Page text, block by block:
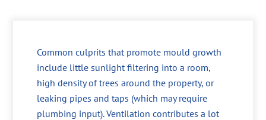
Common culprits that promote mould growth
include little sunlight filtering into a room,
high density of trees around the property, or
leaking pipes and taps (which may require
plumbing input). Ventilation contributes a lot